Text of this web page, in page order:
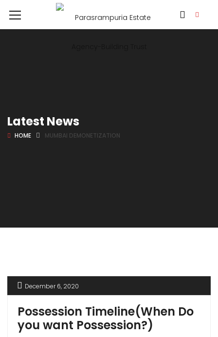
Latest News
HOME MUMBAI DEMONETIZATION
December 6, 2020
Possession Timeline(When Do
you want Possession?)